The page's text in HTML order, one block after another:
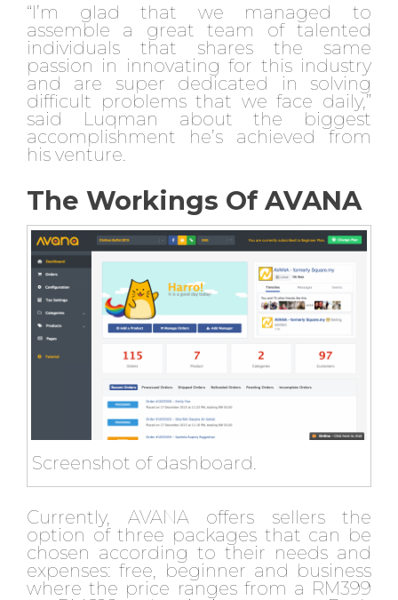
“I’m glad that we managed to
assemble a great team of talented
individuals that shares the same
passion in innovating for this industry
and are super dedicated in solving
difficult problems that we face daily,”
said Luqman about the biggest
accomplishment he’s achieved from
his venture.
The Workings Of AVANA
Screenshot of dashboard.
Currently, AVANA offers sellers the
option of three packages that can be
chosen according to their needs and
expenses: free, beginner and business
where the price ranges from a RM399